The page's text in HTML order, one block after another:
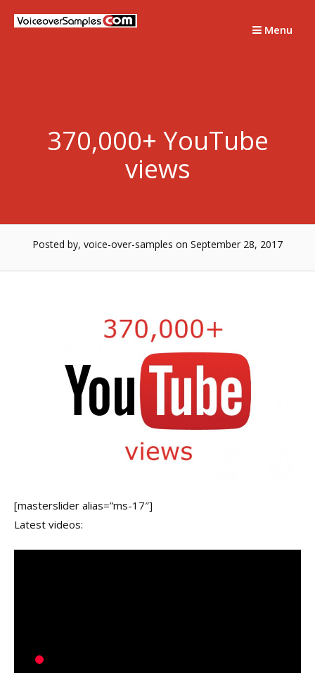
Menu
370,000+ YouTube
views
Posted by, voice-over-samples on September 28, 2017
[masterslider alias=”ms-17″]
Latest videos: